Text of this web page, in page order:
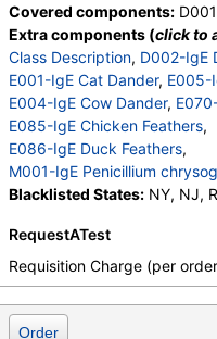
Covered components:
Extra components (click to
Class Description, D002-IgE
E001-IgE Cat Dander, E005-
E004-IgE Cow Dander,
E085-IgE Chicken Feathers,
E086-IgE Duck Feathers,
M001-IgE Penicillium
M002-IgE Cladosporium
M004-IgE Mucor racemosus
M005-IgE Candida albicans,
M006-IgE Alternaria
M008-IgE Setomelanomma
M012-IgE Aureobasidi
Blacklisted States: NY, NJ,
RequestATest
Requisition Charge (per
Order